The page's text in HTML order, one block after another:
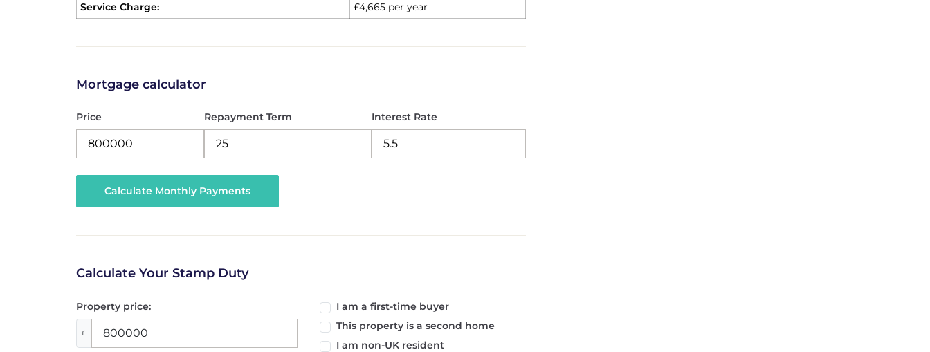
Service Charge:
£4,665 per year
Mortgage calculator
Price Repayment Term Interest Rate
Calculate Your Stamp Duty
Property price:
£
I am a first-time buyer
This property is a second home
I am non-UK resident